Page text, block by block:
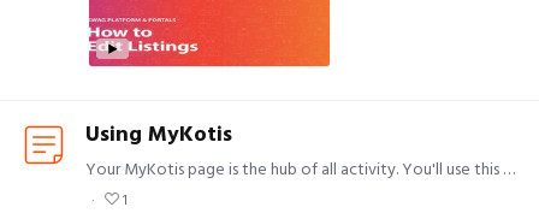
Using MyKotis
Your MyKotis page is the hub of all activity. You'll use this page to access all of the work you do with Kotis, using the upper navigation bar to do the following.…
1